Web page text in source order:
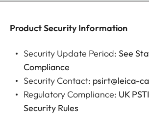
Product Security Information
Security Update Period: See
Compliance
Security Contact: psirt@leica-
Regulatory Compliance: UK
Security Rules